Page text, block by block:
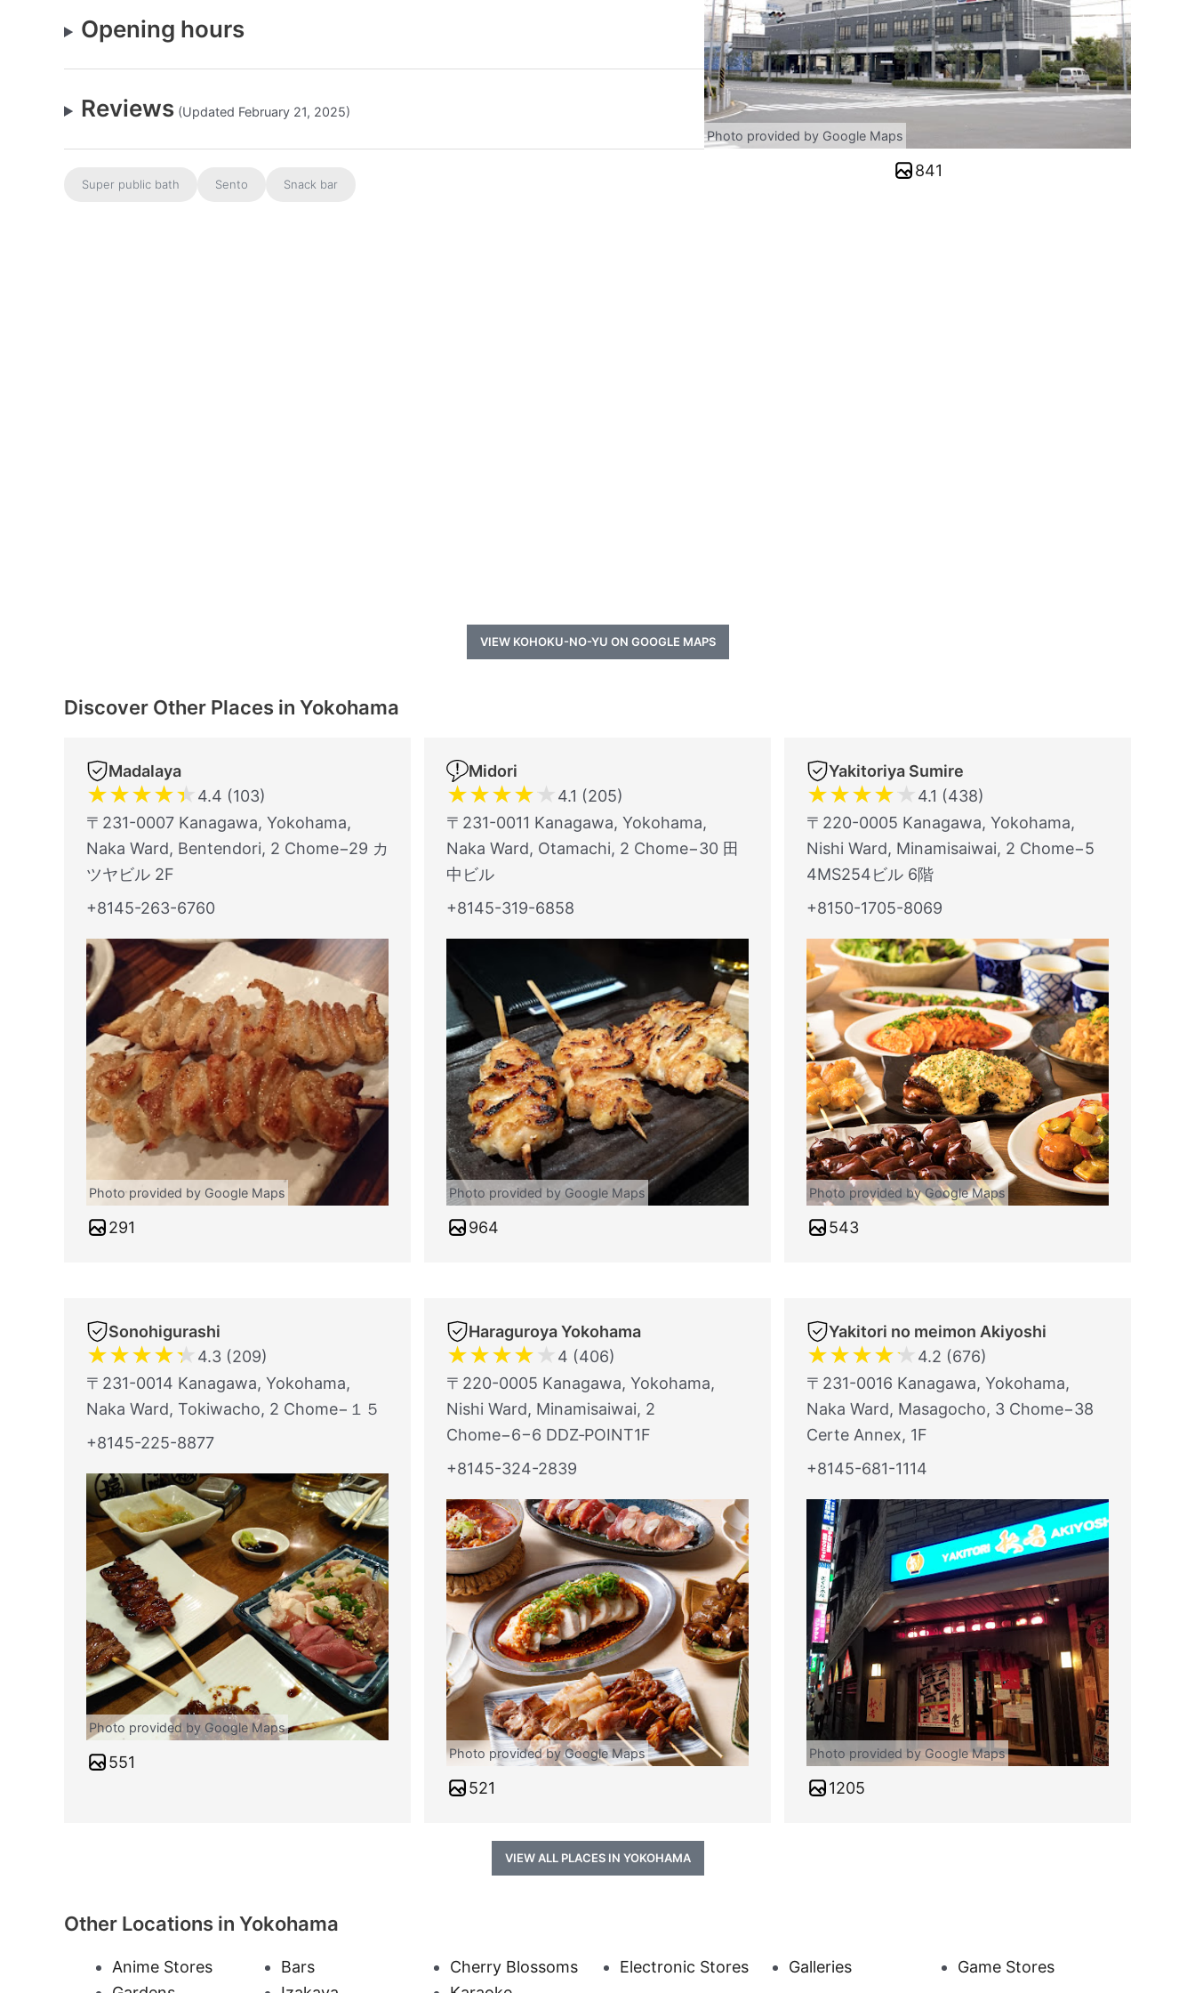
Opening hours
Reviews (Updated February 21, 2025)
Super public bath Sento Snack bar
Photo provided by Google Maps
841
VIEW KOHOKU-NO-YU ON GOOGLE MAPS
Discover Other Places in Yokohama
Madalaya
★★★★★ 4.4 (103)
〒231-0007 Kanagawa, Yokohama,
Naka Ward, Bentendori, 2 Chome−29 カ
ツヤビル 2F
+8145-263-6760
Photo provided by Google Maps
291
Midori
★★★★★ 4.1 (205)
〒231-0011 Kanagawa, Yokohama,
Naka Ward, Otamachi, 2 Chome−30 田
中ビル
+8145-319-6858
Photo provided by Google Maps
964
Yakitoriya Sumire
★★★★★ 4.1 (438)
〒220-0005 Kanagawa, Yokohama,
Nishi Ward, Minamisaiwai, 2 Chome−5
4MS254ビル 6階
+8150-1705-8069
Photo provided by Google Maps
543
Sonohigurashi
★★★★★ 4.3 (209)
〒231-0014 Kanagawa, Yokohama,
Naka Ward, Tokiwacho, 2 Chome−１５
+8145-225-8877
Photo provided by Google Maps
551
Haraguroya Yokohama
★★★★ ★ 4 (406)
〒220-0005 Kanagawa, Yokohama,
Nishi Ward, Minamisaiwai, 2
Chome−6−6 DDZ‐POINT1F
+8145-324-2839
Photo provided by Google Maps
521
Yakitori no meimon Akiyoshi
★★★★★ 4.2 (676)
〒231-0016 Kanagawa, Yokohama,
Naka Ward, Masagocho, 3 Chome−38
Certe Annex, 1F
+8145-681-1114
Photo provided by Google Maps
1205
VIEW ALL PLACES IN YOKOHAMA
Other Locations in Yokohama
Anime Stores Bars Cherry Blossoms Electronic Stores Galleries
Game Stores